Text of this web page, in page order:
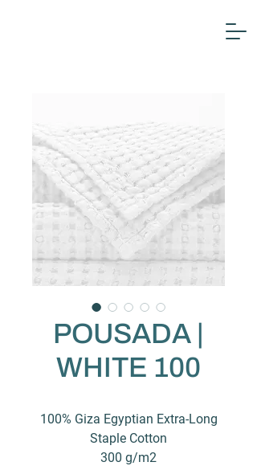
POUSADA |
WHITE 100
100% Giza Egyptian Extra-Long
Staple Cotton
300 g/m2